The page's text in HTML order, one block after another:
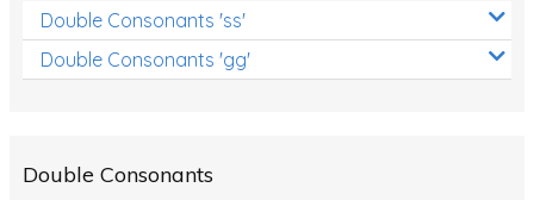
Double Consonants 'ss'
Double Consonants 'gg'
Double Consonants